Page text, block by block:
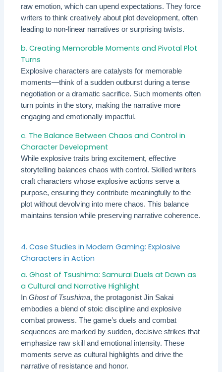
raw emotion, which can upend expectations. They force
writers to think creatively about plot development, often
leading to non-linear narratives or surprising twists.
b. Creating Memorable Moments and Pivotal Plot
Turns
Explosive characters are catalysts for memorable
moments—think of a sudden outburst during a tense
negotiation or a dramatic sacrifice. Such moments often
turn points in the story, making the narrative more
engaging and emotionally impactful.
c. The Balance Between Chaos and Control in
Character Development
While explosive traits bring excitement, effective
storytelling balances chaos with control. Skilled writers
craft characters whose explosive actions serve a
purpose, ensuring they contribute meaningfully to the
plot without devolving into mere chaos. This balance
maintains tension while preserving narrative coherence.
4. Case Studies in Modern Gaming: Explosive
Characters in Action
a. Ghost of Tsushima: Samurai Duels at Dawn as
a Cultural and Narrative Highlight
InGhost of Tsushima, the protagonist Jin Sakai
embodies a blend of stoic discipline and explosive
combat prowess. The game’s duels and combat
sequences are marked by sudden, decisive strikes that
emphasize raw skill and emotional intensity. These
moments serve as cultural highlights and drive the
narrative of resistance and honor.